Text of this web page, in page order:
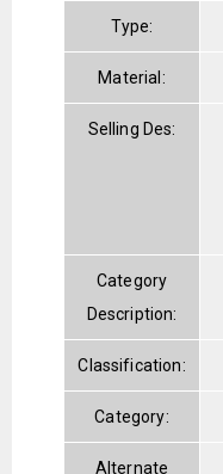
Type:
Material:
Selling Des:
Category
Description:
Classification:
Category:
Alternate